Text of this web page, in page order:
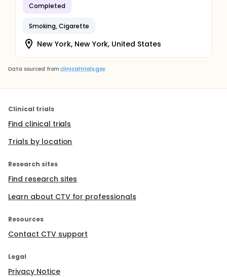
Completed
Smoking, Cigarette
New York, New York, United States
Data sourced from clinicaltrials.gov
Clinical trials
Find clinical trials
Trials by location
Research sites
Find research sites
Learn about CTV for professionals
Resources
Contact CTV support
Legal
Privacy Notice